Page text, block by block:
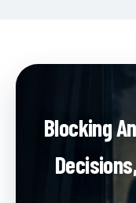
Blocking